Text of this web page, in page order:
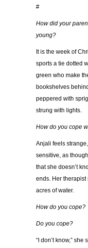
#
How did your
young?
It is the week of
sports a tie dotted
green who make
bookshelves
peppered with
strung with lights.
How do you cope
Anjali feels
sensitive, as
that she doesn’t
ends. Her therapist
acres of water.
How do you cope?
Do you cope?
“I don’t know,” she